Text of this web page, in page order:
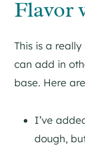
Flavor
This is a
can add in
base. Here
I’ve
dough,